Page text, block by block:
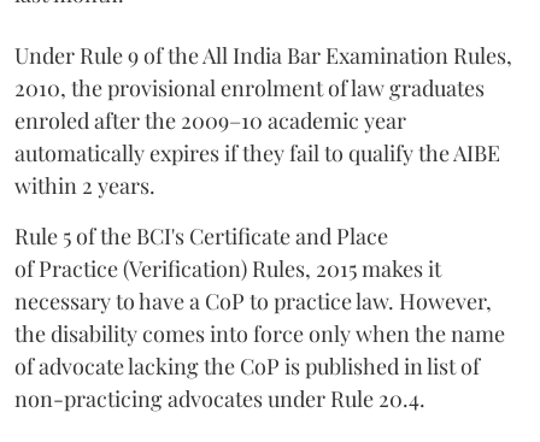
Under Rule 9 of the All India Bar Examination Rules,
2010, the provisional enrolment of law graduates
enroled after the 2009–10 academic year
automatically expires if they fail to qualify the AIBE
within 2 years.
Rule 5 of the BCI's Certificate and Place
of Practice (Verification) Rules, 2015 makes it
necessary to have a CoP to practice law. However,
the disability comes into force only when the name
of advocate lacking the CoP is published in list of
non-practicing advocates under Rule 20.4.